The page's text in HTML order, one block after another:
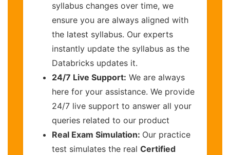
syllabus changes over time, we
ensure you are always aligned with
the latest syllabus. Our experts
instantly update the syllabus as the
Databricks updates it.
24/7 Live Support: We are always
here for your assistance. We provide
24/7 live support to answer all your
queries related to our product
Real Exam Simulation: Our practice
test simulates the real Certified